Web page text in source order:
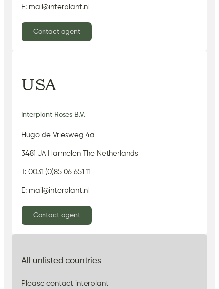
E: mail@interplant.nl
Contact agent
USA
Interplant Roses B.V.
Hugo de Vriesweg 4a
3481 JA Harmelen The Netherlands
T: 0031 (0)85 06 651 11
E: mail@interplant.nl
Contact agent
All unlisted countries
Please contact interplant